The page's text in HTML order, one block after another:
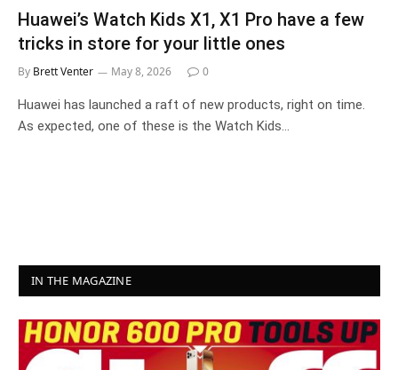
Huawei’s Watch Kids X1, X1 Pro have a few
tricks in store for your little ones
By Brett Venter May 8, 2026 0
Huawei has launched a raft of new products, right on time.
As expected, one of these is the Watch Kids…
IN THE MAGAZINE